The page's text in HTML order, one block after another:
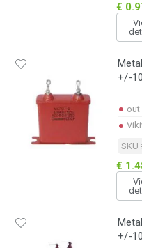
€
+/-
SKU
€
+/-